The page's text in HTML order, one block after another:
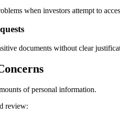
when investors attempt to
documents without clear
of personal information.
review: